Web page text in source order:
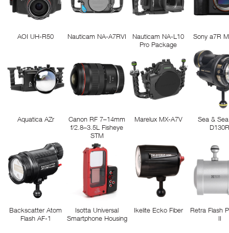
AOI UH-R50 Nauticam NA-A7RVI
Nauticam NA-L10
Pro Package
Sony a7R
Aquatica AZr
Canon RF 7–14mm
f/2.8–3.5L Fisheye
STM
Marelux MX-A7V
Sea &
Backscatter Atom
Flash AF-1
Isotta Universal
Smartphone Housing
Ikelite Ecko Fiber
Retra Flash
II